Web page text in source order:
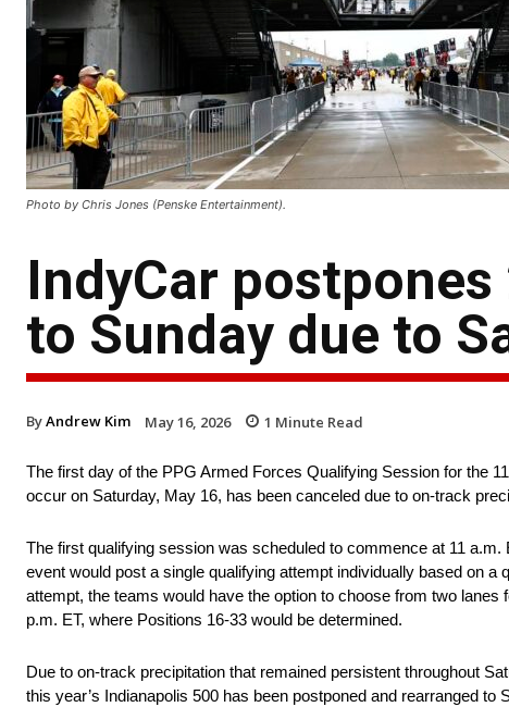
Photo by Chris Jones (Penske Entertainment).
IndyCar
to Sunday due to
ByAndrew Kim May 16, 2026 1 Minute Read
The first day of the PPG Armed Forces Qualifying Session for the
occur on Saturday, May 16, has been canceled due to on-track
The first qualifying session was scheduled to commence at 11
event would post a single qualifying attempt individually based on
attempt, the teams would have the option to choose from two
p.m. ET, where Positions 16-33 would be determined.
Due to on-track precipitation that remained persistent throughout
this year’s Indianapolis 500 has been postponed and rearranged to